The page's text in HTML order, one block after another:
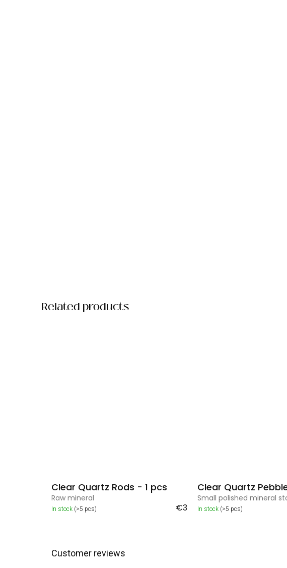
Related products
Clear Quartz Rods - 1 pcs
Raw mineral
In stock (>5 pcs) €3
Clear Quartz
Small polished mineral
In stock (>5 pcs)